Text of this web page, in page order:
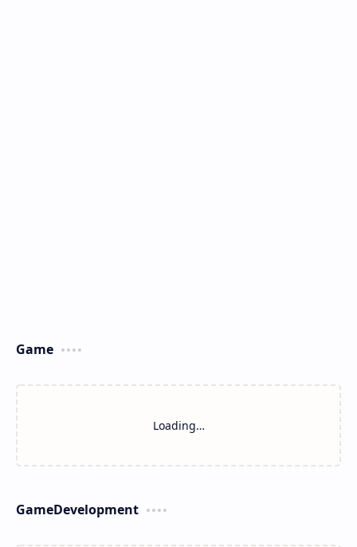
Game
Loading…
GameDevelopment